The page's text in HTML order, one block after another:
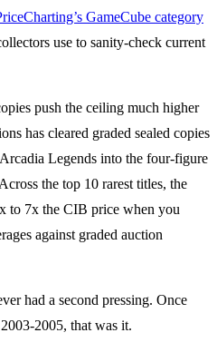
GameCube category
use to sanity-check current
push the ceiling much higher
has cleared graded sealed copies
Legends into the four-figure
the top 10 rarest titles, the
to 7x the CIB price when you
against graded auction
had a second pressing. Once
2005, that was it.